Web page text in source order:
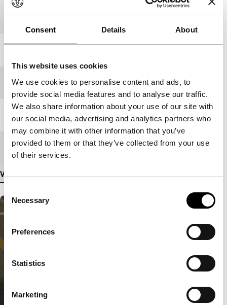
Consent Details About
This website uses cookies
We use cookies to personalise content and ads, to
provide social media features and to analyse our traffic.
We also share information about your use of our site with
our social media, advertising and analytics partners who
may combine it with other information that you’ve
provided to them or that they’ve collected from your use
of their services.
Selection
Necessary
Preferences
Statistics
Marketing
Country of
production
Festival edition IFFR 2018
Length 71'
Medium/Format DCP
View more details